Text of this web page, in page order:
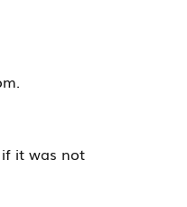
it was not